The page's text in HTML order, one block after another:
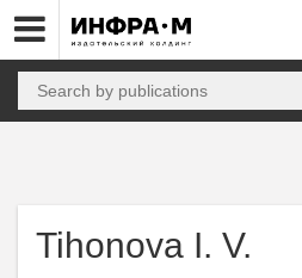
Tihonova I. V.